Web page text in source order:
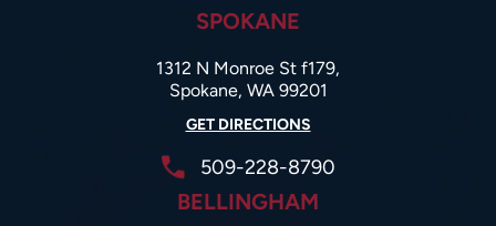
SPOKANE
1312 N Monroe St f179,
Spokane, WA 99201
GET DIRECTIONS
509-228-8790
BELLINGHAM